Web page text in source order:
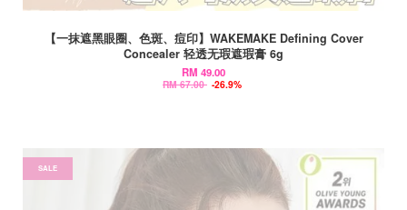
【一抹遮黑眼圈、色斑、痘印】WAKEMAKE Defining Cover
Concealer 轻透无瑕遮瑕膏 6g
RM 49.00
RM 67.00 -26.9%
SALE